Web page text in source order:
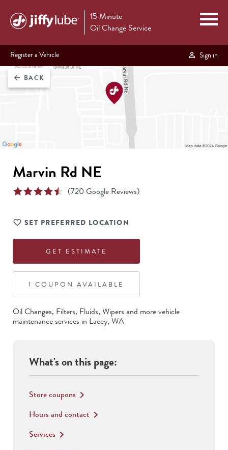
15 Minute
Oil Change Service
Register a Vehicle Sign in
arrow_back BACK
Marvin Rd NE
(720 Google Reviews)
SET PREFERRED LOCATION
GET ESTIMATE
1 COUPON AVAILABLE
Oil Changes, Filters, Fluids, Wipers and more vehicle
maintenance services in Lacey, WA
What's on this page:
Store coupons keyboard_arrow_right
Hours and contact keyboard_arrow_right
Services keyboard_arrow_right